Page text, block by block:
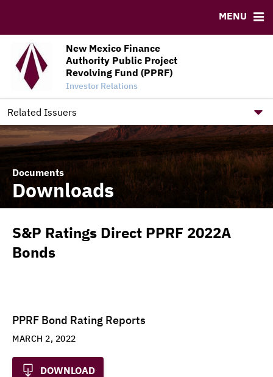
New Mexico Finance
Authority Public Project
Revolving Fund (PPRF)
Investor Relations
Related Issuers
MENU
EMMA® Links
Mexico Finance Authority Home Site
Documents
Downloads
S&P Ratings Direct PPRF 2022A
Bonds
PPRF Bond Rating Reports
MARCH 2, 2022
DOWNLOAD